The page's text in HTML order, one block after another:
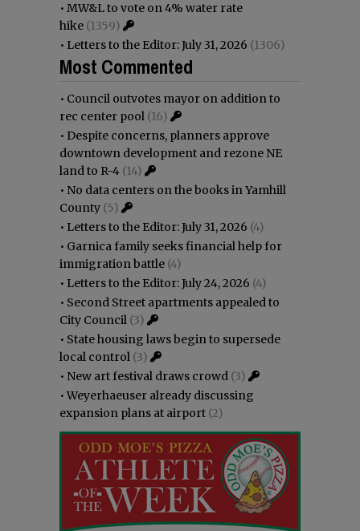
• MW&L to vote on 4% water rate
hike (1359)
• Letters to the Editor: July 31, 2026 (1306)
Most Commented
• Council outvotes mayor on addition to
rec center pool (16)
• Despite concerns, planners approve
downtown development and rezone NE
land to R-4 (14)
• No data centers on the books in Yamhill
County (5)
• Letters to the Editor: July 31, 2026 (4)
• Garnica family seeks financial help for
immigration battle (4)
• Letters to the Editor: July 24, 2026 (4)
• Second Street apartments appealed to
City Council (3)
• State housing laws begin to supersede
local control (3)
• New art festival draws crowd (3)
•Weyerhaeuser already discussing
expansion plans at airport (2)